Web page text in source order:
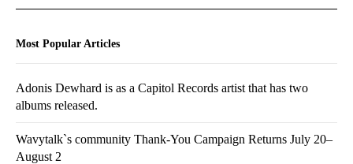
Most Popular Articles
Adonis Dewhard is as a Capitol Records artist that has two
albums released.
Wavytalk`s community Thank-You Campaign Returns July 20–
August 2